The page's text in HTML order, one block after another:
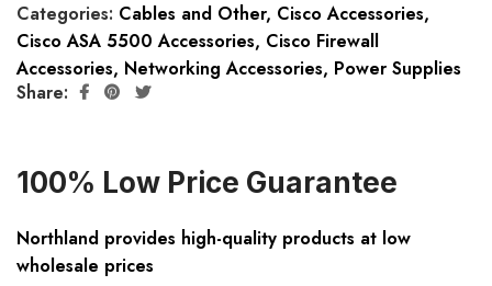
Categories: Cables and Other, Cisco Accessories,
Cisco ASA 5500 Accessories, Cisco Firewall
Accessories, Networking Accessories, Power Supplies
Share:
100% Low Price Guarantee
Northland provides high-quality products at low
wholesale prices